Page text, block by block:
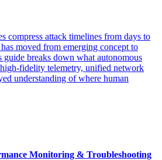
compress attack timelines from days to
moved from emerging concept to
guide breaks down what autonomous
fidelity telemetry, unified network
understanding of where human
Monitoring & Troubleshooting